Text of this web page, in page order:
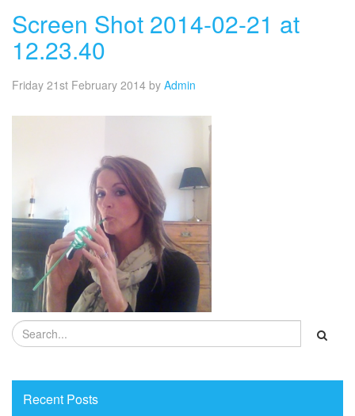
Screen Shot 2014-02-21 at
12.23.40
Friday 21st February 2014 by Admin
Recent Posts